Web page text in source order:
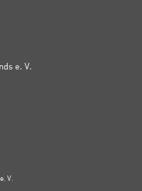
e. V.
V.